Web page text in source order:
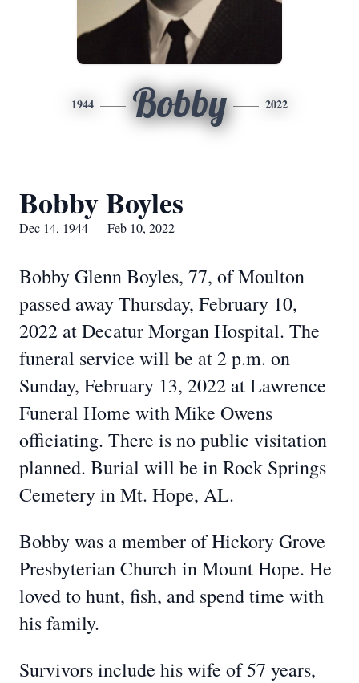
1944 Bobby 2022
Bobby Boyles
Dec 14, 1944 — Feb 10, 2022
Bobby Glenn Boyles, 77, of Moulton
passed away Thursday, February 10,
2022 at Decatur Morgan Hospital. The
funeral service will be at 2 p.m. on
Sunday, February 13, 2022 at Lawrence
Funeral Home with Mike Owens
officiating. There is no public visitation
planned. Burial will be in Rock Springs
Cemetery in Mt. Hope, AL.
Bobby was a member of Hickory Grove
Presbyterian Church in Mount Hope. He
loved to hunt, fish, and spend time with
his family.
Survivors include his wife of 57 years,